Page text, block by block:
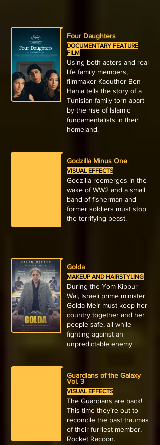
Four Daughters
DOCUMENTARY FEATURE
FILM
Using both actors and real
life family members,
filmmaker Kaouther Ben
Hania tells the story of a
Tunisian family torn apart
by the rise of Islamic
fundamentalists in their
homeland.
Godzilla Minus One
VISUAL EFFECTS
Godzilla reemerges in the
wake of WW2 and a small
band of fisherman and
former soldiers must stop
the terrifying beast.
Golda
MAKEUP AND HAIRSTYLING
During the Yom Kippur
Wal, Israeli prime minister
Golda Meir must keep her
country together and her
people safe, all while
fighting against an
unpredictable enemy.
Guardians of the Galaxy
Vol. 3
VISUAL EFFECTS
The Guardians are back!
This time they’re out to
reconcile the past traumas
of their furriest member,
Rocket Racoon.